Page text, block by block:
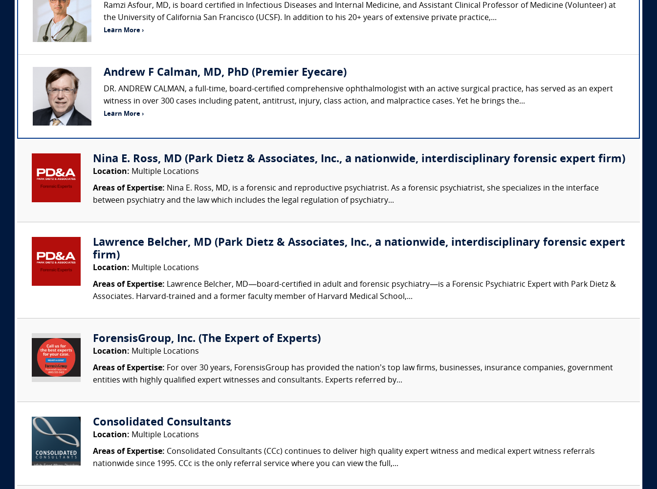
Ramzi Asfour, MD, is board certified in Infectious Diseases and Internal Medicine, and Assistant Clinical Professor of Medicine (Volunteer) at
the University of California San Francisco (UCSF). In addition to his 20+ years of extensive private practice,...
Learn More ›
Andrew F Calman, MD, PhD (Premier Eyecare)
DR. ANDREW CALMAN, a full-time, board-certified comprehensive ophthalmologist with an active surgical practice, has served as an expert
witness in over 300 cases including patent, antitrust, injury, class action, and malpractice cases. Yet he brings the...
Learn More ›
Nina E. Ross, MD (Park Dietz & Associates, Inc., a nationwide, interdisciplinary forensic expert firm)
Location: Multiple Locations
Areas of Expertise: Nina E. Ross, MD, is a forensic and reproductive psychiatrist. As a forensic psychiatrist, she specializes in the interface
between psychiatry and the law which includes the legal regulation of psychiatry...
Lawrence Belcher, MD (Park Dietz & Associates, Inc., a nationwide, interdisciplinary forensic expert
firm)
Location: Multiple Locations
Areas of Expertise: Lawrence Belcher, MD—board-certified in adult and forensic psychiatry—is a Forensic Psychiatric Expert with Park Dietz &
Associates. Harvard-trained and a former faculty member of Harvard Medical School,...
ForensisGroup, Inc. (The Expert of Experts)
Location: Multiple Locations
Areas of Expertise: For over 30 years, ForensisGroup has provided the nation’s top law firms, businesses, insurance companies, government
entities with highly qualified expert witnesses and consultants. Experts referred by...
Consolidated Consultants
Location: Multiple Locations
Areas of Expertise: Consolidated Consultants (CCc) continues to deliver high quality expert witness and medical expert witness referrals
nationwide since 1995. CCc is the only referral service where you can view the full,...